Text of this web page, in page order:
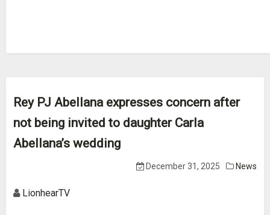
Rey PJ Abellana expresses concern after
not being invited to daughter Carla
Abellana’s wedding
December 31, 2025 News
LionhearTV